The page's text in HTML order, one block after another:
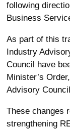
following
Business
As part of this
Industry
Council have
Minister’s
Advisory
These changes
strengthening